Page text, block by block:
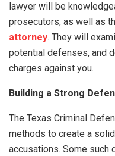
lawyer will be
prosecutors, as well as
attorney. They will
potential defenses, and
charges against you.
Building a Strong
The Texas Criminal
methods to create a
accusations. Some such